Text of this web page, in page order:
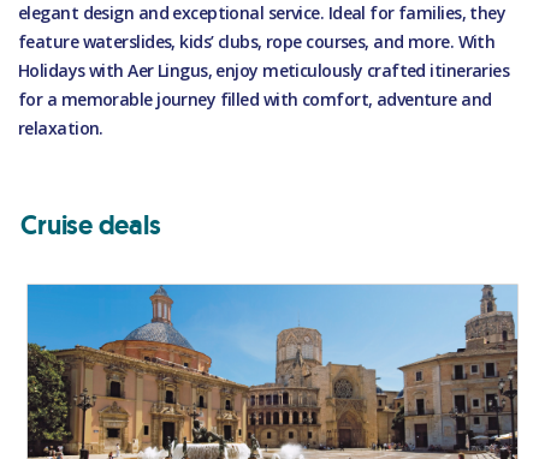
elegant design and exceptional service. Ideal for families, they
feature waterslides, kids’ clubs, rope courses, and more. With
Holidays with Aer Lingus, enjoy meticulously crafted itineraries
for a memorable journey filled with comfort, adventure and
relaxation.
Cruise deals